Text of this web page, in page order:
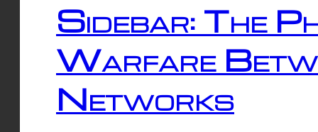
Sidebar: The
Warfare
Networks